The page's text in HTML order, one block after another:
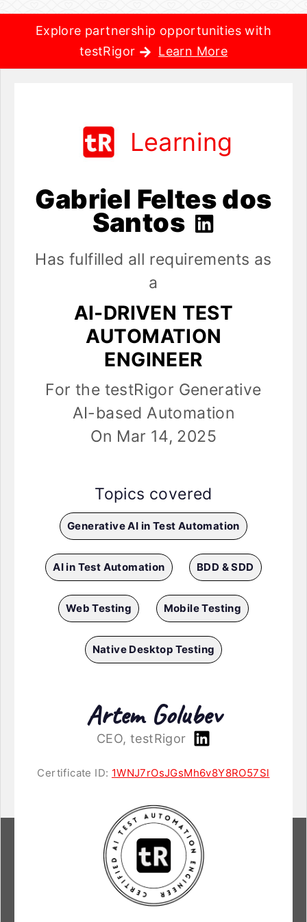
Explore partnership opportunities with
testRigor
Learn More
Learning
Gabriel Feltes dos
Santos
Has fulfilled all requirements as
a
AI-DRIVEN TEST
AUTOMATION
ENGINEER
For the testRigor Generative
AI-based Automation
On Mar 14, 2025
Topics covered
Generative AI in Test Automation
AI in Test Automation BDD & SDD
Web Testing Mobile Testing
Native Desktop Testing
Artem Golubev
CEO, testRigor
Certificate ID: 1WNJ7rOsJGsMh6v8Y8RO57Sl